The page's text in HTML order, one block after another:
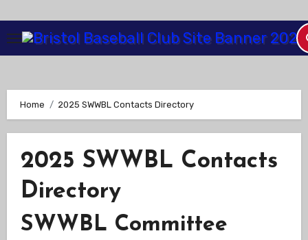
Content
Home 2025 SWWBL Contacts Directory
2025 SWWBL Contacts
Directory
SWWBL Committee